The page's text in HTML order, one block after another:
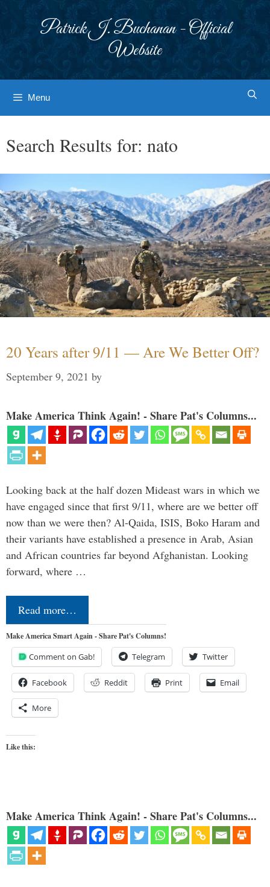
Patrick J. Buchanan - Official
Website
Menu
Search Results for: nato
20 Years after 9/11 — Are We Better Off?
September 9, 2021 by
Make America Think Again! - Share Pat's Columns...
Looking back at the half dozen Mideast wars in which we
have engaged since that first 9/11, where are we better off
now than we were then? Al-Qaida, ISIS, Boko Haram and
their variants have established a presence in Arab, Asian
and African countries far beyond Afghanistan. Looking
forward, where …
Read more…
Make America Smart Again - Share Pat's Columns!
Comment on Gab! Telegram Twitter
Facebook Reddit Print Email
More
Like this:
Make America Think Again! - Share Pat's Columns...